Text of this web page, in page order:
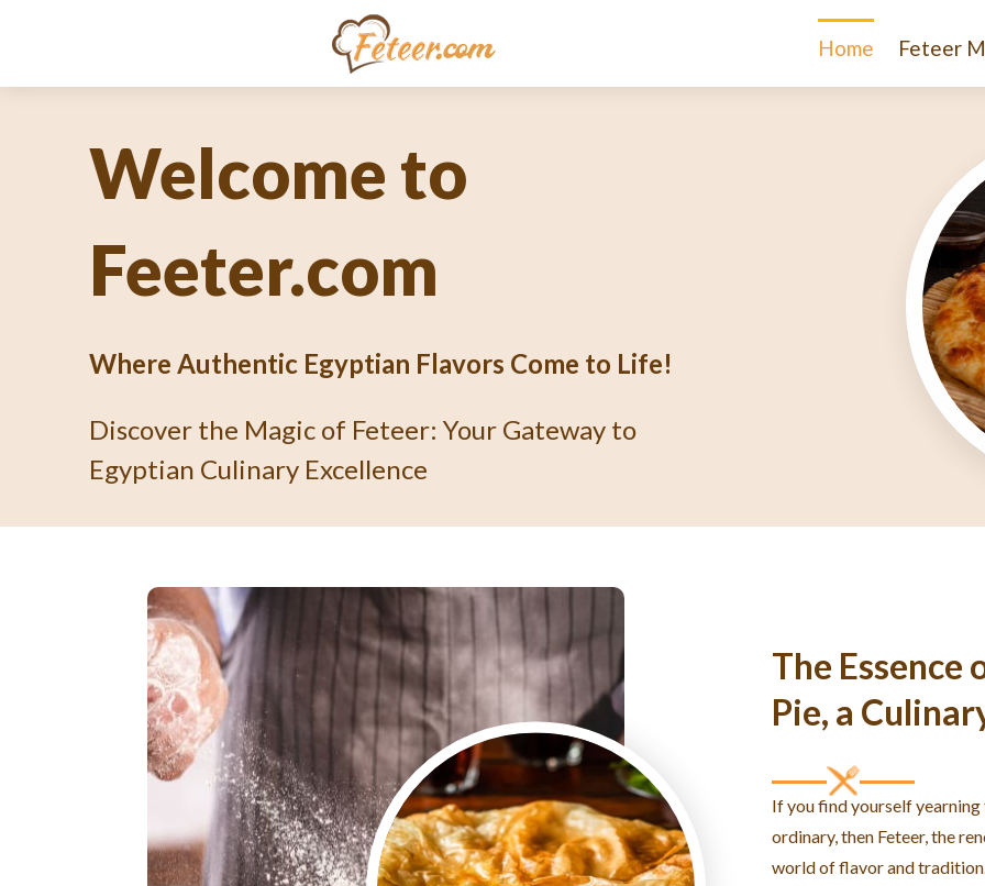
Home Feteer
Unlocking the
Culinary Enigma
What's Feteer?
Dive into the Art of Baking an Authentic Egyptian
Pie
The Essence
Pie, a
If you find yourself
ordinary, then Feteer, the
world of flavor and